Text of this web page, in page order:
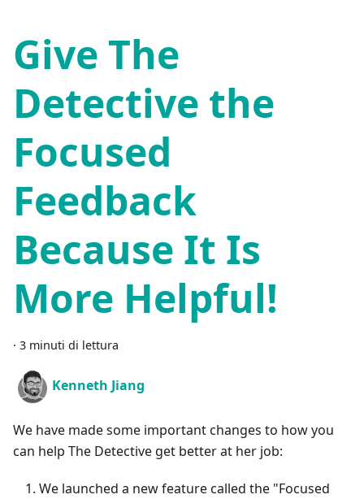
Give The
Detective the
Focused
Feedback
Because It Is
More Helpful!
· 3 minuti di lettura
Kenneth Jiang
We have made some important changes to how you
can help The Detective get better at her job:
We launched a new feature called the "Focused